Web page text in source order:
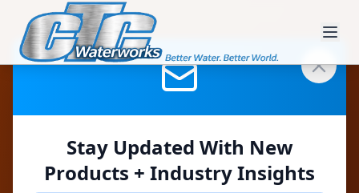
Stay Updated With New
Products + Industry Insights
Industrial &
Process Water
CTC filtration systems serve food-